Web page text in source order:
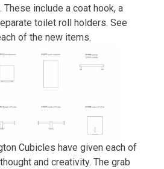
include a coat hook, a
toilet roll holders. See
of the new items.
Cubicles have given each of
and creativity. The grab